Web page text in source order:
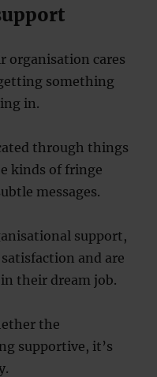
organisation cares
something
in.
through things
kinds of fringe
messages.
support,
and are
their dream job.
the
supportive, it’s